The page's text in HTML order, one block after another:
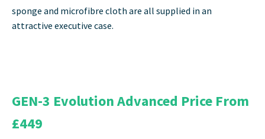
sponge and microfibre cloth are all supplied in an
attractive executive case.
GEN-3 Evolution Advanced Price From
£449